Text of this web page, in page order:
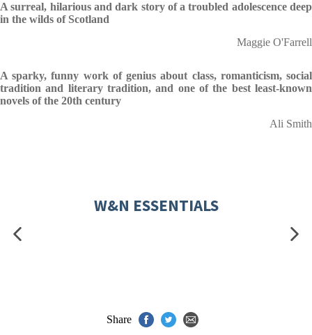
A surreal, hilarious and dark story of a troubled adolescence deep
in the wilds of Scotland
Maggie O'Farrell
A sparky, funny work of genius about class, romanticism, social
tradition and literary tradition, and one of the best least-known
novels of the 20th century
Ali Smith
W&N ESSENTIALS
Share